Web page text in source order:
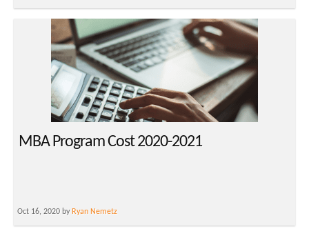
MBA Program Cost 2020-2021
Oct 16, 2020 by Ryan Nemetz